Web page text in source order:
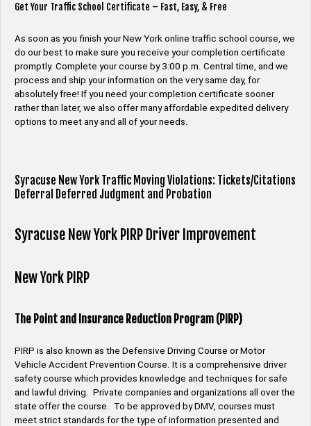
Get Your Traffic School Certificate – Fast, Easy, & Free
As soon as you finish your New York online traffic school course, we
do our best to make sure you receive your completion certificate
promptly. Complete your course by 3:00 p.m. Central time, and we
process and ship your information on the very same day, for
absolutely free! If you need your completion certificate sooner
rather than later, we also offer many affordable expedited delivery
options to meet any and all of your needs.
Syracuse New York Traffic Moving Violations: Tickets/Citations
Deferral Deferred Judgment and Probation
Syracuse New York PIRP Driver Improvement
New York PIRP
The Point and Insurance Reduction Program (PIRP)
PIRP is also known as the Defensive Driving Course or Motor
Vehicle Accident Prevention Course. It is a comprehensive driver
safety course which provides knowledge and techniques for safe
and lawful driving. Private companies and organizations all over the
state offer the course. To be approved by DMV, courses must
meet strict standards for the type of information presented and